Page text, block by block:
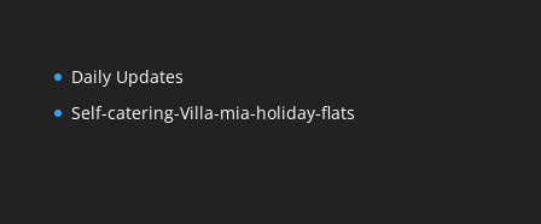
Daily Updates
Self-catering-Villa-mia-holiday-flats